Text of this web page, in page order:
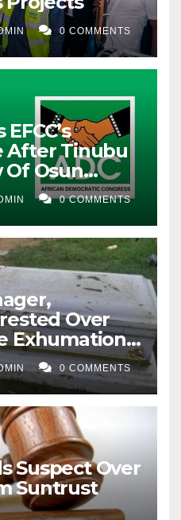
0 COMMENTS
After Tinubu
Of Osun
0 COMMENTS
Over
Exhumation,
0 COMMENTS
Suspect Over
Suntrust